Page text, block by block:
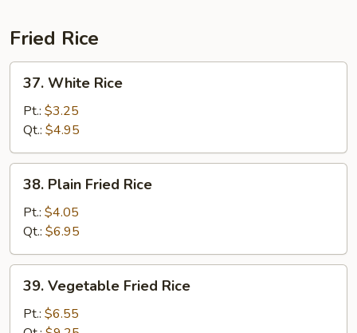
Fried Rice
White
Rice
37. White Rice
Pt.: $3.25
Qt.: $4.95
Plain
Fried
Rice
38. Plain Fried Rice
Pt.: $4.05
Qt.: $6.95
Vegetable
Fried
39. Vegetable Fried Rice
Pt.: $6.55